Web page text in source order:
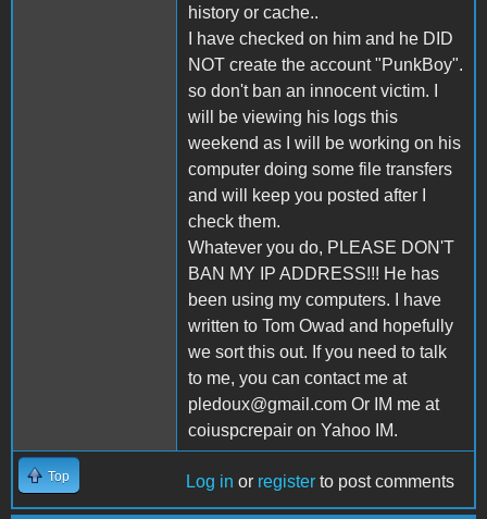
history or cache..
I have checked on him and he DID
NOT create the account "PunkBoy".
so don't ban an innocent victim. I
will be viewing his logs this
weekend as I will be working on his
computer doing some file transfers
and will keep you posted after I
check them.
Whatever you do, PLEASE DON'T
BAN MY IP ADDRESS!!! He has
been using my computers. I have
written to Tom Owad and hopefully
we sort this out. If you need to talk
to me, you can contact me at
pledoux@gmail.com Or IM me at
coiuspcrepair on Yahoo IM.
Top Log in or register to post comments